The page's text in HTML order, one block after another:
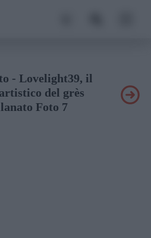
- Lovelight39, il
del grès
Foto 7